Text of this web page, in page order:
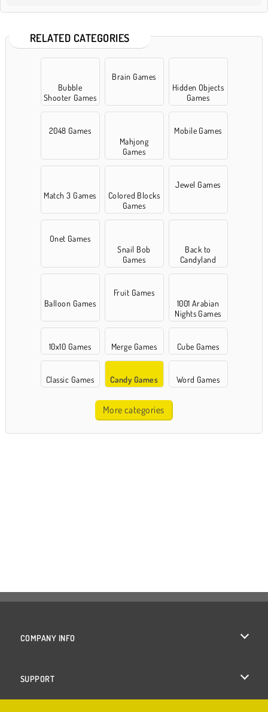
RELATED CATEGORIES
Bubble
Shooter Games
Brain Games
Hidden Objects
Games
2048 Games
Mahjong
Games
Mobile Games
Match 3 Games
Colored Blocks
Games
Jewel Games
Onet Games
Snail Bob
Games
Back to
Candyland
Balloon Games
Fruit Games
1001 Arabian
Nights Games
10x10 Games Merge Games Cube Games
Classic Games Candy Games Word Games
More categories
COMPANY INFO
SUPPORT